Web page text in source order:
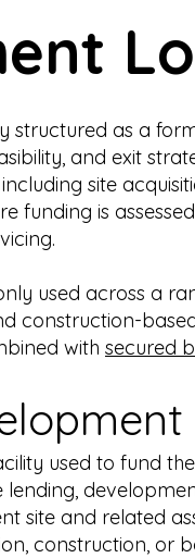
structured as a
and exit
site
funding is
used across a
construction-
with secured
used to fund
site and related
construction, or